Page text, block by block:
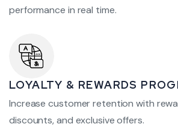
performance in real time.
LOYALTY & REWARDS
Increase customer retention with
discounts, and exclusive offers.